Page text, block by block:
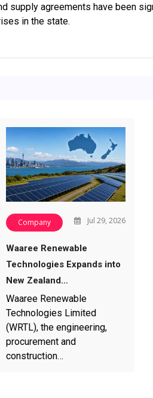
supply agreements have been
in the state.
Company Jul 29, 2026
Waaree Renewable
Technologies Expands into
New Zealand…
Waaree Renewable
Technologies Limited
(WRTL), the engineering,
procurement and
construction…